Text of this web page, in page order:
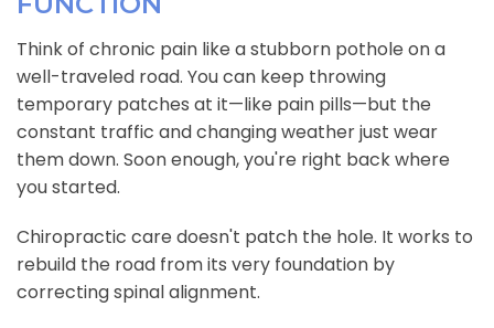
Think of chronic pain like a stubborn pothole on a
well-traveled road. You can keep throwing
temporary patches at it—like pain pills—but the
constant traffic and changing weather just wear
them down. Soon enough, you're right back where
you started.
Chiropractic care doesn't patch the hole. It works to
rebuild the road from its very foundation by
correcting spinal alignment.